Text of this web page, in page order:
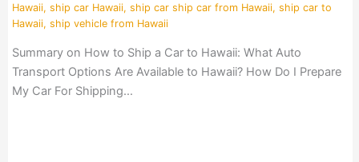
Hawaii, ship car Hawaii, ship car ship car from Hawaii, ship car to
Hawaii, ship vehicle from Hawaii
Summary on How to Ship a Car to Hawaii: What Auto
Transport Options Are Available to Hawaii? How Do I Prepare
My Car For Shipping…